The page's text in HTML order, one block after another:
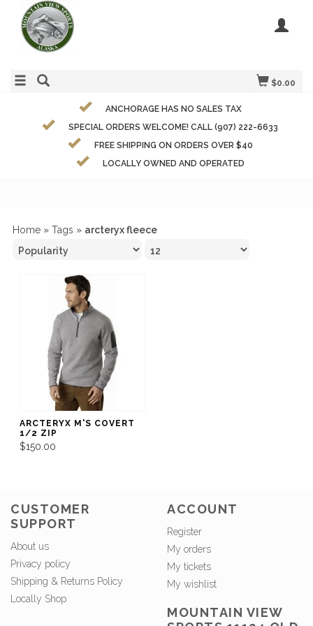
$0.00
ANCHORAGE HAS NO SALES TAX
SPECIAL ORDERS WELCOME! CALL (907) 222-6633
FREE SHIPPING ON ORDERS OVER $40
LOCALLY OWNED AND OPERATED
Home » Tags » arcteryx fleece
ARCTERYX M'S COVERT
1/2 ZIP
$150.00
CUSTOMER
SUPPORT
About us
Privacy policy
Shipping & Returns Policy
Locally Shop
ACCOUNT
Register
My orders
My tickets
My wishlist
MOUNTAIN VIEW